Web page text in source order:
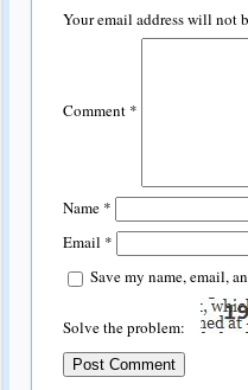
Your email address will not
Comment *
Name *
Email *
Save my name, email,
Solve the problem: